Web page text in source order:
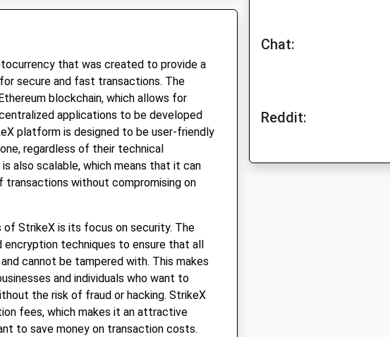
that was created to provide a
secure and fast transactions. The
blockchain, which allows for
applications to be developed
platform is designed to be user-friendly
regardless of their technical
also scalable, which means that it can
transactions without compromising on
StrikeX is its focus on security. The
encryption techniques to ensure that all
cannot be tampered with. This makes
and individuals who want to
the risk of fraud or hacking. StrikeX
fees, which makes it an attractive
to save money on transaction costs.
Chat:
Reddit: